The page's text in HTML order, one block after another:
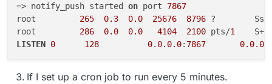
=> notify_push started on port 7867
root 265 0.3 0.0 25676 8796 ?
root 286 0.0 0.0 4104 2100 pts/1
LISTEN 0 128 0.0.0.0: 7867 0.0.0
If I set up a cron job to run every 5 minutes.